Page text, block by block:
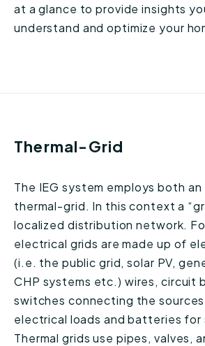
at a glance to provide insights
understand and optimize your
Thermal-Grid
The IEG system employs both
thermal-grid. In this context a
localized distribution network.
electrical grids are made up of
(i.e. the public grid, solar PV,
CHP systems etc.) wires, circuit
switches connecting the
electrical loads and batteries for
Thermal grids use pipes, valves,